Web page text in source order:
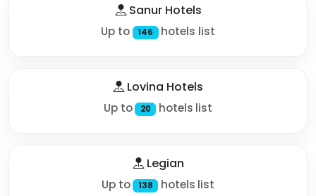
Sanur Hotels
Up to 146 hotels list
Lovina Hotels
Up to 20 hotels list
Legian
Up to 138 hotels list